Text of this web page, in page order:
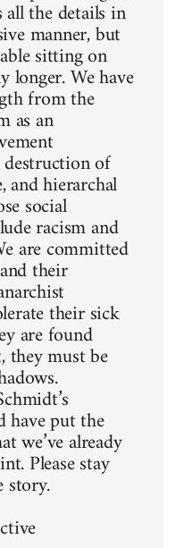
the details in
manner, but
sitting on
We have
from the
as an
of
and hierarchal
social
racism and
are committed
their
their sick
are found
must be
have put the
we’ve already
Please stay